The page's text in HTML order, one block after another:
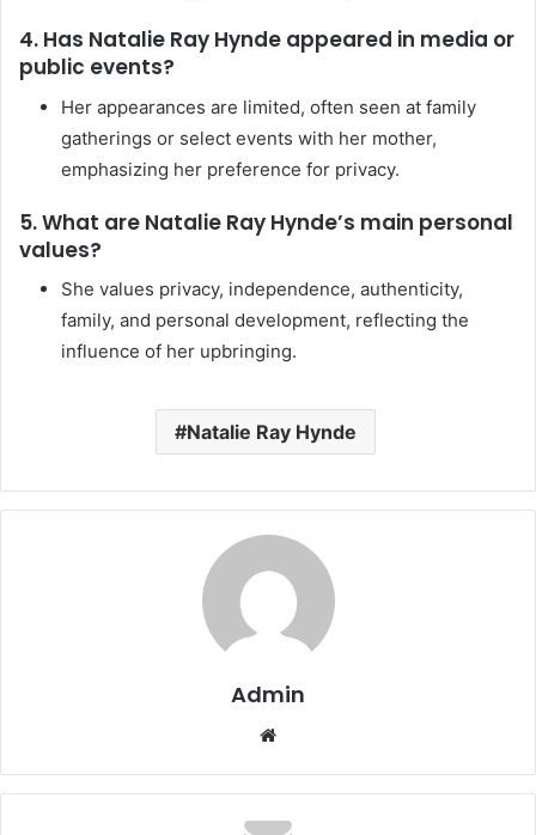
4. Has Natalie Ray Hynde appeared in media or
public events?
Her appearances are limited, often seen at family
gatherings or select events with her mother,
emphasizing her preference for privacy.
5. What are Natalie Ray Hynde’s main personal
values?
She values privacy, independence, authenticity,
family, and personal development, reflecting the
influence of her upbringing.
Natalie Ray Hynde
Admin